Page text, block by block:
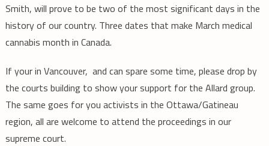
Smith, will prove to be two of the most significant days in the
history of our country. Three dates that make March medical
cannabis month in Canada.
If your in Vancouver, and can spare some time, please drop by
the courts building to show your support for the Allard group.
The same goes for you activists in the Ottawa/Gatineau
region, all are welcome to attend the proceedings in our
supreme court.